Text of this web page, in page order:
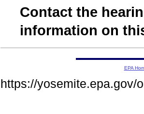
Contact the
information on
EPA
https://yosemite.epa.gov/